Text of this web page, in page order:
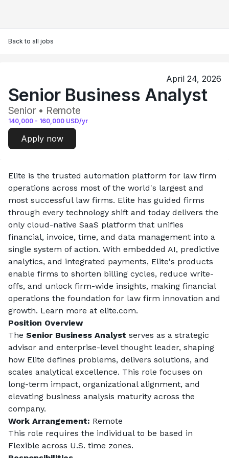
Back to all jobs
April 24, 2026
Senior Business Analyst
Senior • Remote
140,000- 160,000 USD/yr
Apply now
Elite is the trusted automation platform for law firm
operations across most of the world's largest and
most successful law firms. Elite has guided firms
through every technology shift and today delivers the
only cloud-native SaaS platform that unifies
financial, invoice, time, and data management into a
single system of action. With embedded AI, predictive
analytics, and integrated payments, Elite's products
enable firms to shorten billing cycles, reduce write-
offs, and unlock firm-wide insights, making financial
operations the foundation for law firm innovation and
growth. Learn more at elite.com.
Position Overview
The Senior Business Analyst serves as a strategic
advisor and enterprise-level thought leader, shaping
how Elite defines problems, delivers solutions, and
scales analytical excellence. This role focuses on
long-term impact, organizational alignment, and
elevating business analysis maturity across the
company.
Work Arrangement: Remote
Flexible across U.S. time zones.